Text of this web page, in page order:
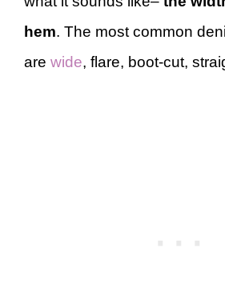
hem. The most common
are wide, flare, boot-cut,